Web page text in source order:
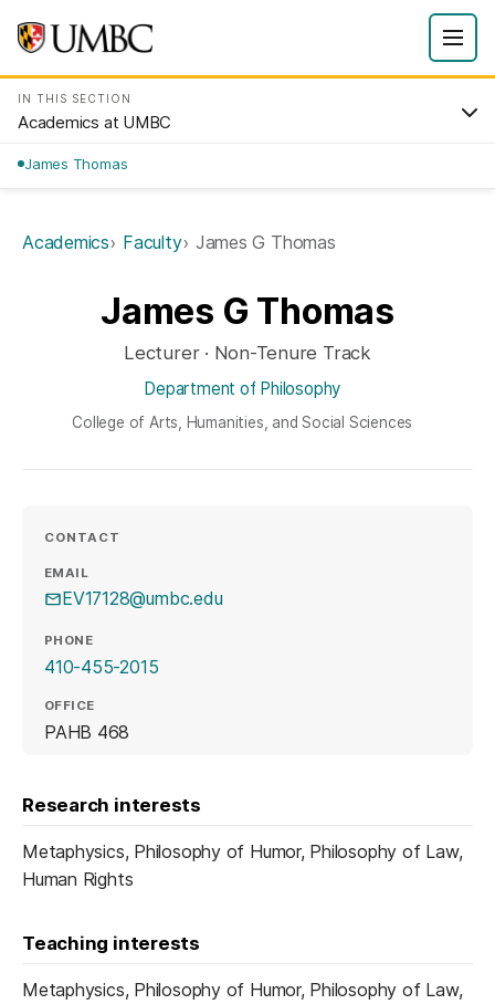
IN THIS SECTION
Academics at UMBC
James Thomas
Academics Faculty James G Thomas
James G Thomas
Lecturer · Non-Tenure Track
Department of Philosophy
College of Arts, Humanities, and Social Sciences
CONTACT
EMAIL
EV17128@umbc.edu
PHONE
410-455-2015
OFFICE
PAHB 468
Research interests
Metaphysics, Philosophy of Humor, Philosophy of Law,
Human Rights
Teaching interests
Metaphysics, Philosophy of Humor, Philosophy of Law,